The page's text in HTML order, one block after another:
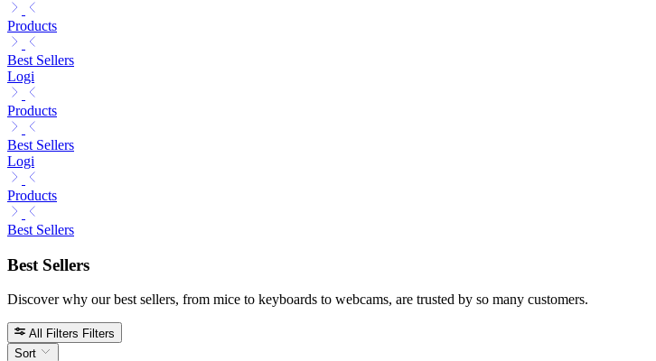
Products
Best Sellers
Logi
Products
Best Sellers
Logi
Products
Best Sellers
Best Sellers
Discover why our best sellers, from mice to keyboards to webcams, are trusted by so many customers.
All Filters Filters
Sort